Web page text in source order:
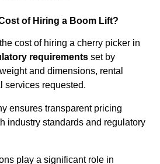
of Hiring a Boom Lift?
cost of hiring a cherry picker in
requirements set by
and dimensions, rental
services requested.
ensures transparent pricing
industry standards and regulatory
play a significant role in